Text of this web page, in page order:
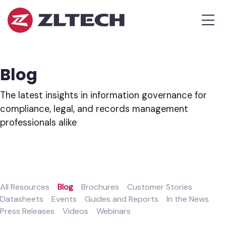
ZL
Tech
in
Platform.
Blog
The latest insights in information governance for
compliance, legal, and records management
professionals alike
All Resources Blog Brochures
Customer Stories
Datasheets
Events Guides and Reports
In the News
Press Releases
Videos Webinars